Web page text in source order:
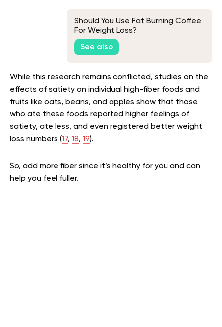
Should You Use Fat Burning Coffee
For Weight Loss?
See also
While this research remains conflicted, studies on the
effects of satiety on individual high-fiber foods and
fruits like oats, beans, and apples show that those
who ate these foods reported higher feelings of
satiety, ate less, and even registered better weight
loss numbers (17, 18, 19).
So, add more fiber since it’s healthy for you and can
help you feel fuller.